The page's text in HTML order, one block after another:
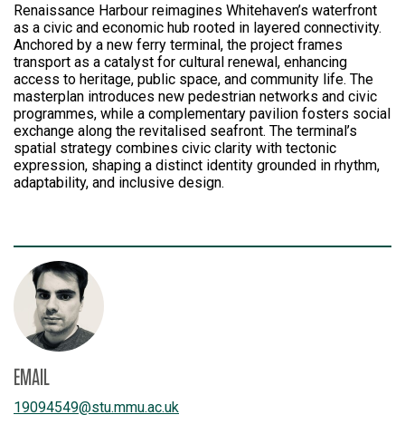
Renaissance Harbour reimagines Whitehaven’s waterfront
as a civic and economic hub rooted in layered connectivity.
Anchored by a new ferry terminal, the project frames
transport as a catalyst for cultural renewal, enhancing
access to heritage, public space, and community life. The
masterplan introduces new pedestrian networks and civic
programmes, while a complementary pavilion fosters social
exchange along the revitalised seafront. The terminal’s
spatial strategy combines civic clarity with tectonic
expression, shaping a distinct identity grounded in rhythm,
adaptability, and inclusive design.
EMAIL
19094549@stu.mmu.ac.uk